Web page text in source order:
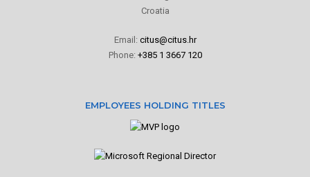
Croatia
Email: citus@citus.hr
Phone: +385 1 3667 120
EMPLOYEES HOLDING TITLES